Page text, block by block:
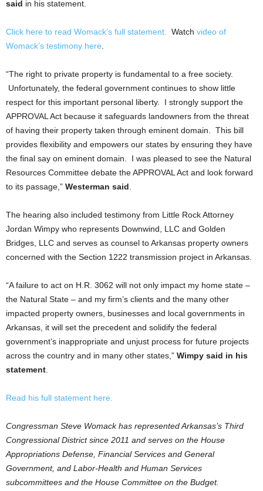
said in his statement.
Click here to read Womack’s full statement. Watch video of
Womack’s testimony here
“The right to private property is fundamental to a free society.
Unfortunately, the federal government continues to show little
respect for this important personal liberty. I strongly support the
APPROVAL Act because it safeguards landowners from the threat
of having their property taken through eminent domain. This bill
provides flexibility and empowers our states by ensuring they have
the final say on eminent domain. I was pleased to see the Natural
Resources Committee debate the APPROVAL Act and look forward
to its passage,” Westerman said
The hearing also included testimony from Little Rock Attorney
Jordan Wimpy who represents Downwind, LLC and Golden
Bridges, LLC and serves as counsel to Arkansas property owners
concerned with the Section 1222 transmission project in Arkansas.
“A failure to act on H.R. 3062 will not only impact my home state –
the Natural State – and my firm’s clients and the many other
impacted property owners, businesses and local governments in
Arkansas, it will set the precedent and solidify the federal
government’s inappropriate and unjust process for future projects
across the country and in many other states,” Wimpy said in his
statement
Read his full statement here.
Congressman Steve Womack has represented Arkansas’s Third
Congressional District since 2011 and serves on the House
Appropriations Defense, Financial Services and General
Government, and Labor-Health and Human Services
subcommittees and the House Committee on the Budget.